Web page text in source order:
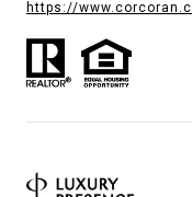
https://